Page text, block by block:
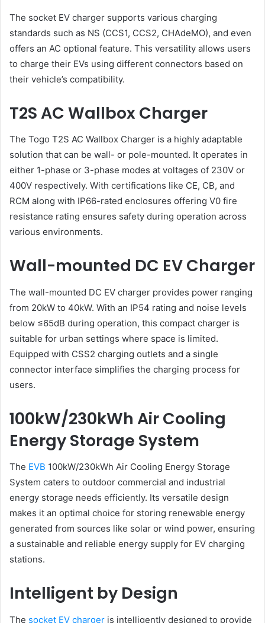
The socket EV charger supports various charging
standards such as NS (CCS1, CCS2, CHAdeMO), and even
offers an AC optional feature. This versatility allows users
to charge their EVs using different connectors based on
their vehicle’s compatibility.
T2S AC Wallbox Charger
The Togo T2S AC Wallbox Charger is a highly adaptable
solution that can be wall- or pole-mounted. It operates in
either 1-phase or 3-phase modes at voltages of 230V or
400V respectively. With certifications like CE, CB, and
RCM along with IP66-rated enclosures offering V0 fire
resistance rating ensures safety during operation across
various environments.
Wall-mounted DC EV Charger
The wall-mounted DC EV charger provides power ranging
from 20kW to 40kW. With an IP54 rating and noise levels
below ≤65dB during operation, this compact charger is
suitable for urban settings where space is limited.
Equipped with CSS2 charging outlets and a single
connector interface simplifies the charging process for
users.
100kW/230kWh Air Cooling
Energy Storage System
The EVB 100kW/230kWh Air Cooling Energy Storage
System caters to outdoor commercial and industrial
energy storage needs efficiently. Its versatile design
makes it an optimal choice for storing renewable energy
generated from sources like solar or wind power, ensuring
a sustainable and reliable energy supply for EV charging
stations.
Intelligent by Design
The socket EV charger is intelligently designed to provide